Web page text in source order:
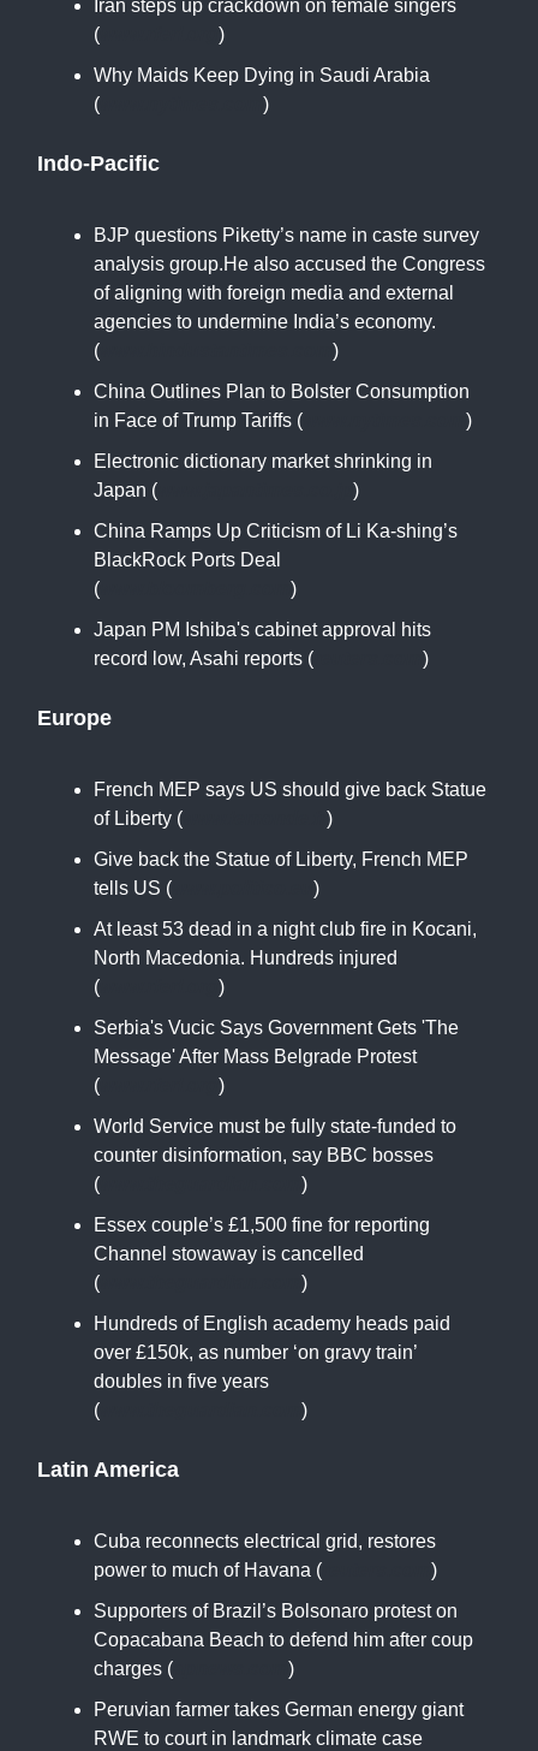
Iran steps up crackdown on female singers
(
)
Why Maids Keep Dying in Saudi Arabia
(
)
Indo-Pacific
BJP questions Piketty’s name in caste survey
analysis group.He also accused the Congress
of aligning with foreign media and external
agencies to undermine India’s economy.
(
)
China Outlines Plan to Bolster Consumption
in Face of Trump Tariffs (
)
Electronic dictionary market shrinking in
Japan (
)
China Ramps Up Criticism of Li Ka-shing’s
BlackRock Ports Deal
(
)
Japan PM Ishiba's cabinet approval hits
record low, Asahi reports (
)
Europe
French MEP says US should give back Statue
of Liberty (
)
Give back the Statue of Liberty, French MEP
tells US (
)
At least 53 dead in a night club fire in Kocani,
North Macedonia. Hundreds injured
(
)
Serbia's Vucic Says Government Gets 'The
Message' After Mass Belgrade Protest
(
)
World Service must be fully state-funded to
counter disinformation, say BBC bosses
(
)
Essex couple’s £1,500 fine for reporting
Channel stowaway is cancelled
(
)
Hundreds of English academy heads paid
over £150k, as number ‘on gravy train’
doubles in five years
(
)
Latin America
Cuba reconnects electrical grid, restores
power to much of Havana (
)
Supporters of Brazil’s Bolsonaro protest on
Copacabana Beach to defend him after coup
charges (
)
Peruvian farmer takes German energy giant
RWE to court in landmark climate case